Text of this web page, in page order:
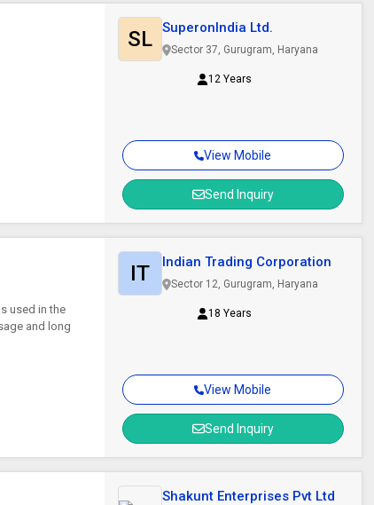
View Mobile
Send Inquiry
SL SuperonIndia Ltd.
Sector 37, Gurugram, Haryana
12 Years
used in the
and long
View Mobile
Send Inquiry
IT Indian Trading Corporation
Sector 12, Gurugram, Haryana
18 Years
Shakunt Enterprises Pvt Ltd